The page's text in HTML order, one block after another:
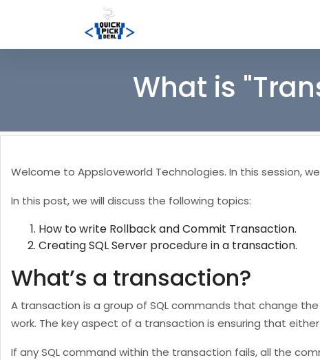
What is
Welcome to Appsloveworld Technologies. In this session,
In this post, we will discuss the following topics:
How to write Rollback and Commit Transaction.
Creating SQL Server procedure in a transaction.
What’s a transaction?
A transaction is a group of SQL commands that change
work. The key aspect of a transaction is ensuring that
If any SQL command within the transaction fails, all the